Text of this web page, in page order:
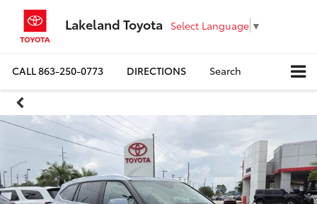
Lakeland Toyota Select Language ▼
CALL863-250-0773 DIRECTIONS Search